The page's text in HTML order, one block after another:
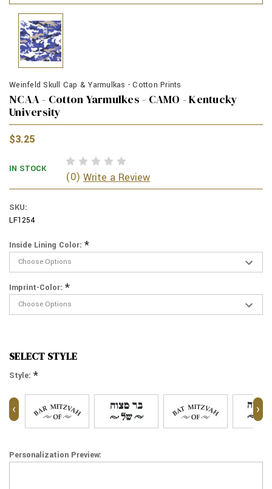
Weinfeld Skull Cap & Yarmulkas - Cotton Prints
NCAA - Cotton Yarmulkes - CAMO - Kentucky
University
$3.25
IN STOCK
(0) Write a Review
SKU:
LF1254
Inside Lining Color: *
Imprint-Color: *
SELECT STYLE
Style: *
‹ ›
Personalization Preview: